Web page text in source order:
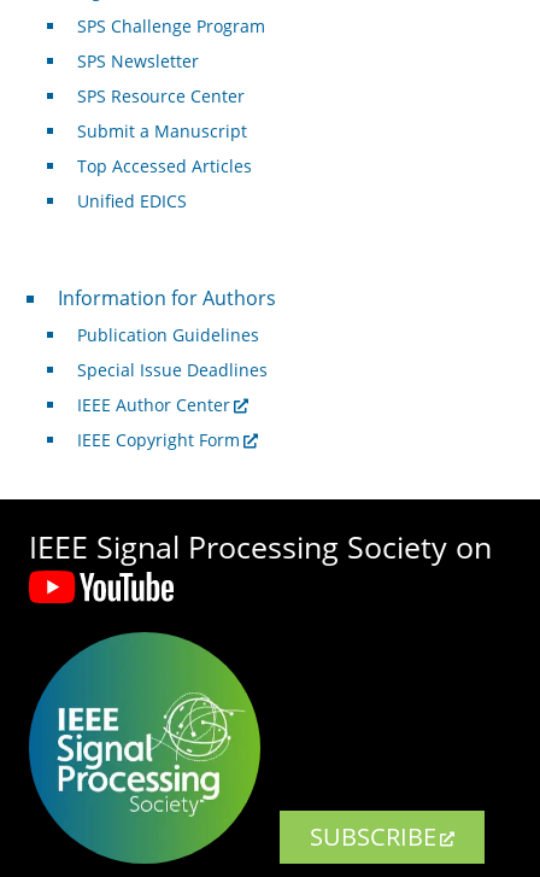
SPS Challenge Program
SPS Newsletter
SPS Resource Center
Submit a Manuscript
Top Accessed Articles
Unified EDICS
For Authors
Information for Authors
Publication Guidelines
Special Issue Deadlines
IEEE Author Center
IEEE Copyright Form
IEEE Signal Processing Society on
SUBSCRIBE